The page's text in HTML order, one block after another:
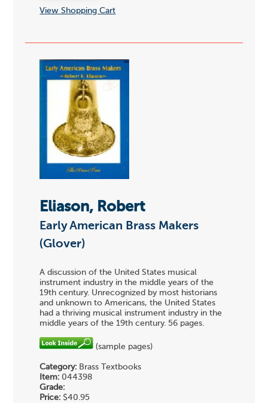
View Shopping Cart
Eliason, Robert
Early American Brass Makers
(Glover)
A discussion of the United States musical
instrument industry in the middle years of the
19th century. Unrecognized by most historians
and unknown to Americans, the United States
had a thriving musical instrument industry in the
middle years of the 19th century. 56 pages.
(sample pages)
Category: Brass Textbooks
Item: 044398
Grade:
Price: $40.95